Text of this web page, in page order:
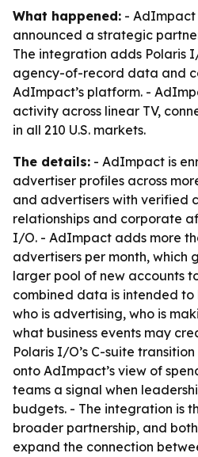
What happened: -
announced a strategic
The integration adds Polaris
agency-of-record data and
AdImpact’s platform. -
activity across linear TV,
in all 210 U.S. markets.
The details: - AdImpact is
advertiser profiles across
and advertisers with verified
relationships and corporate
I/O. - AdImpact adds more
advertisers per month, which
larger pool of new accounts
combined data is intended to
who is advertising, who is
what business events may
Polaris I/O’s C-suite
onto AdImpact’s view of
teams a signal when
budgets. - The integration is
broader partnership, and
expand the connection